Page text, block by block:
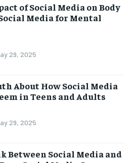
of Social Media on Body
Media for Mental
29, 2025
About How Social Media
in Teens and Adults
29, 2025
Between Social Media and